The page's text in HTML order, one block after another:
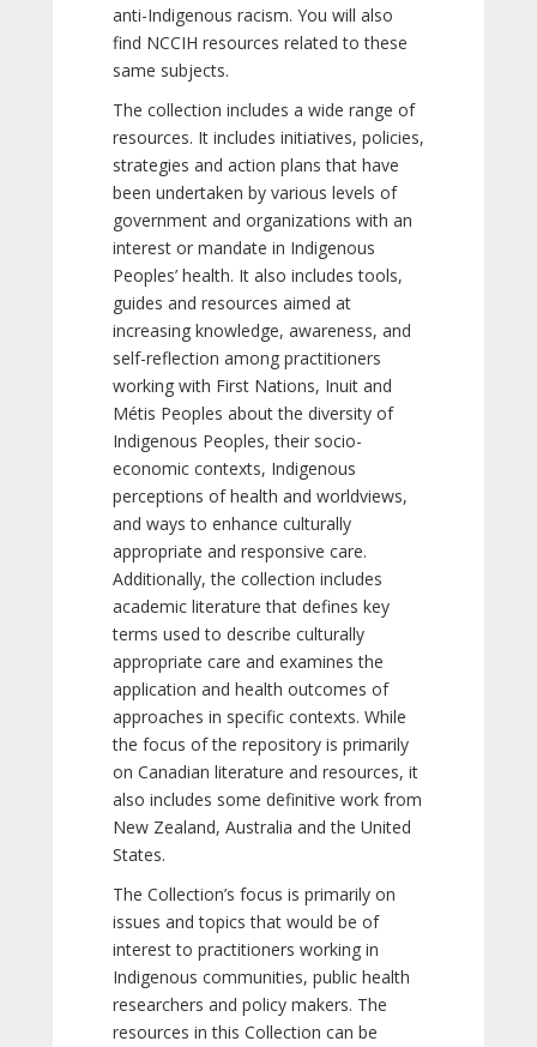
anti-Indigenous racism. You will also
find NCCIH resources related to these
same subjects.
The collection includes a wide range of
resources. It includes initiatives, policies,
strategies and action plans that have
been undertaken by various levels of
government and organizations with an
interest or mandate in Indigenous
Peoples’ health. It also includes tools,
guides and resources aimed at
increasing knowledge, awareness, and
self-reflection among practitioners
working with First Nations, Inuit and
Métis Peoples about the diversity of
Indigenous Peoples, their socio-
economic contexts, Indigenous
perceptions of health and worldviews,
and ways to enhance culturally
appropriate and responsive care.
Additionally, the collection includes
academic literature that defines key
terms used to describe culturally
appropriate care and examines the
application and health outcomes of
approaches in specific contexts. While
the focus of the repository is primarily
on Canadian literature and resources, it
also includes some definitive work from
New Zealand, Australia and the United
States.
The Collection’s focus is primarily on
issues and topics that would be of
interest to practitioners working in
Indigenous communities, public health
researchers and policy makers. The
resources in this Collection can be